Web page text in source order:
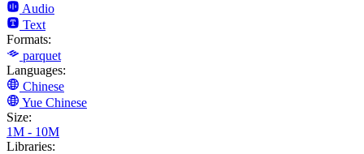
Audio
Text
Formats:
parquet
Languages:
Chinese
Yue Chinese
Size:
1M - 10M
Libraries: